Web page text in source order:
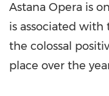
Astana Opera is
is associated
the colossal
place over the